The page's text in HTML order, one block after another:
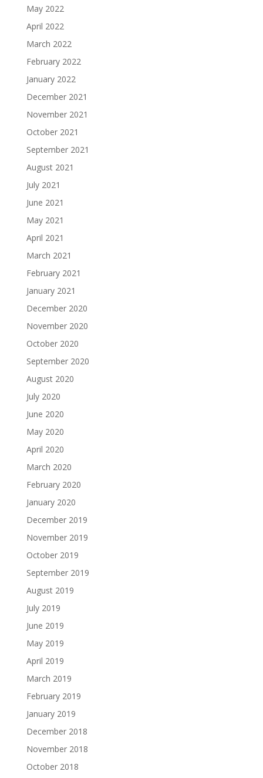
May 2022
April 2022
March 2022
February 2022
January 2022
December 2021
November 2021
October 2021
September 2021
August 2021
July 2021
June 2021
May 2021
April 2021
March 2021
February 2021
January 2021
December 2020
November 2020
October 2020
September 2020
August 2020
July 2020
June 2020
May 2020
April 2020
March 2020
February 2020
January 2020
December 2019
November 2019
October 2019
September 2019
August 2019
July 2019
June 2019
May 2019
April 2019
March 2019
February 2019
January 2019
December 2018
November 2018
October 2018